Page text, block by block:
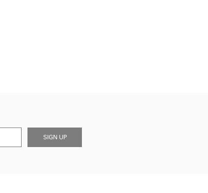
SIGN UP